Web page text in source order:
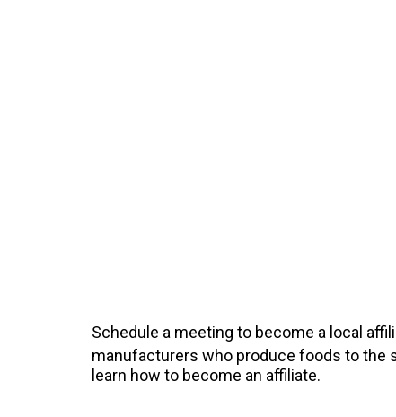
Schedule a meeting to become a local
manufacturers who produce foods to the
learn how to become an affiliate.